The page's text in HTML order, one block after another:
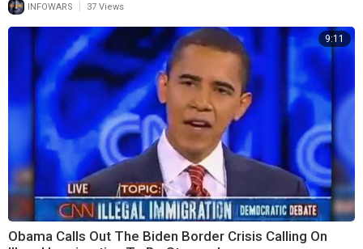
INFOWARS 37 Views
9:11
Obama Calls Out The Biden Border Crisis Calling On